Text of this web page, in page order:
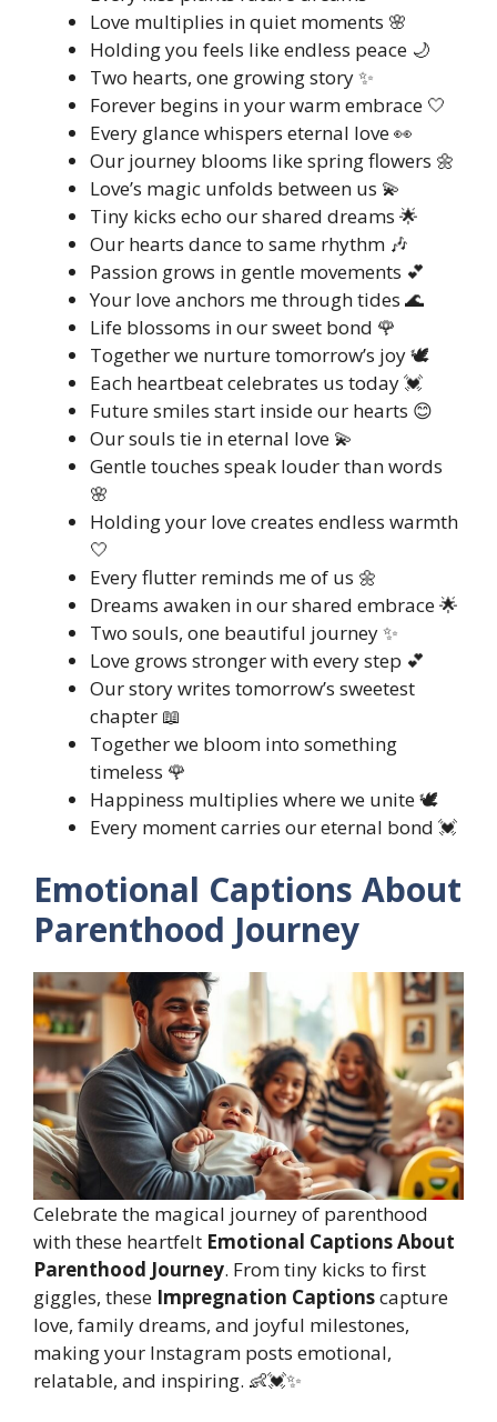
Love multiplies in quiet moments 🌸
Holding you feels like endless peace 🌙
Two hearts, one growing story ✨
Forever begins in your warm embrace 🤍
Every glance whispers eternal love 👀
Our journey blooms like spring flowers 🌼
Love’s magic unfolds between us 💫
Tiny kicks echo our shared dreams 🌟
Our hearts dance to same rhythm 🎶
Passion grows in gentle movements 💕
Your love anchors me through tides 🌊
Life blossoms in our sweet bond 🌹
Together we nurture tomorrow’s joy 🕊️
Each heartbeat celebrates us today 💓
Future smiles start inside our hearts 😊
Our souls tie in eternal love 💫
Gentle touches speak louder than words
🌸
Holding your love creates endless warmth
🤍
Every flutter reminds me of us 🌼
Dreams awaken in our shared embrace 🌟
Two souls, one beautiful journey ✨
Love grows stronger with every step 💕
Our story writes tomorrow’s sweetest
chapter 📖
Together we bloom into something
timeless 🌹
Happiness multiplies where we unite 🕊️
Every moment carries our eternal bond 💓
Emotional Captions About
Parenthood Journey
Celebrate the magical journey of parenthood
with these heartfelt Emotional Captions About
Parenthood Journey. From tiny kicks to first
giggles, these Impregnation Captionscapture
love, family dreams, and joyful milestones,
making your Instagram posts emotional,
relatable, and inspiring. 👶💓✨